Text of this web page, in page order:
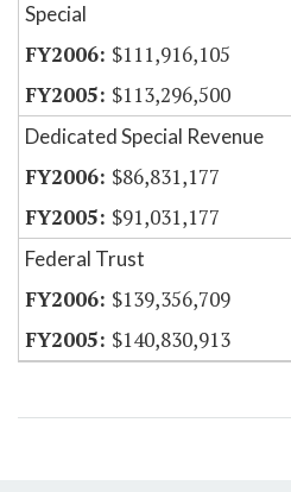
Special
$111,916,105
$113,296,500
Dedicated Special Revenue
$86,831,177
$91,031,177
Federal Trust
$139,356,709
$140,830,913